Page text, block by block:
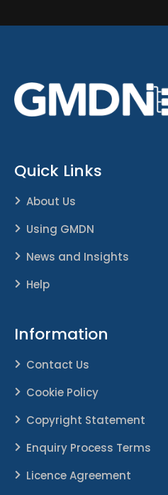
Quick Links
About Us
Using GMDN
News and Insights
Help
Information
Contact Us
Cookie Policy
Copyright Statement
Enquiry Process Terms
Licence Agreement